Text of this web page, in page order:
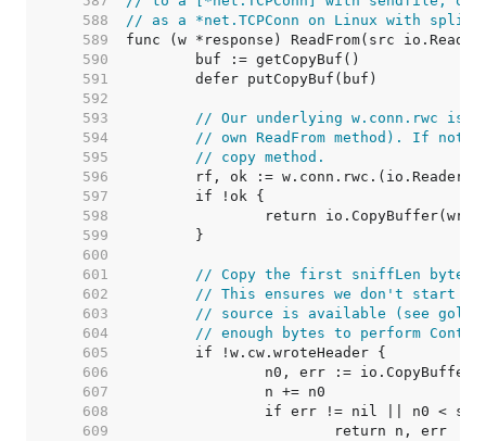
   588
// as a *net.TCPConn on Linux with
   589
   590
   591
   592
   593
// Our underlying w.conn.rwc is
   594
// own ReadFrom method). If
   595
// copy method.
   596
   597
   598
   599
   600
   601
// Copy the first sniffLen bytes
   602
// This ensures we don't start
   603
// source is available (see
   604
// enough bytes to perform
   605
   606
   607
   608
   609